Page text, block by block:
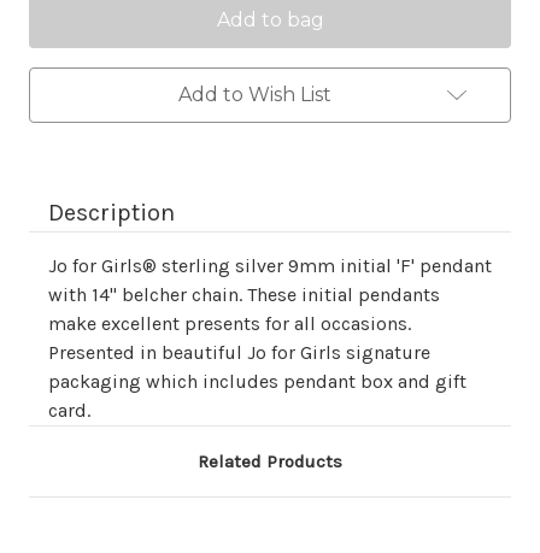
Add to Wish List
Description
Jo for Girls® sterling silver 9mm initial 'F' pendant
with 14" belcher chain. These initial pendants
make excellent presents for all occasions.
Presented in beautiful Jo for Girls signature
packaging which includes pendant box and gift
card.
Related Products